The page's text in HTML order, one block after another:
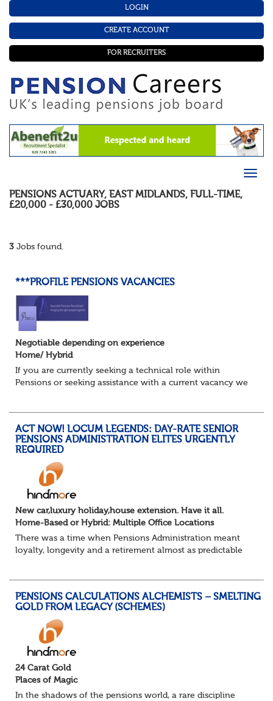
LOGIN
CREATE ACCOUNT
FOR RECRUITERS
PENSIONS ACTUARY, EAST MIDLANDS, FULL-TIME,
£20,000 - £30,000 JOBS
3 Jobs found.
***PROFILE PENSIONS VACANCIES
Negotiable depending on experience
Home/ Hybrid
If you are currently seeking a technical role within
Pensions or seeking assistance with a current vacancy we
ACT NOW! LOCUM LEGENDS: DAY-RATE SENIOR
PENSIONS ADMINISTRATION ELITES URGENTLY
REQUIRED
New car,luxury holiday,house extension. Have it all.
Home-Based or Hybrid: Multiple Office Locations
There was a time when Pensions Administration meant
loyalty, longevity and a retirement almost as predictable
PENSIONS CALCULATIONS ALCHEMISTS – SMELTING
GOLD FROM LEGACY (SCHEMES)
24 Carat Gold
Places of Magic
In the shadows of the pensions world, a rare discipline